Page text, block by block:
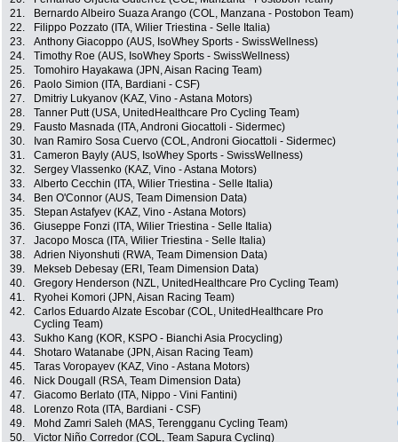
21.
Bernardo Albeiro Suaza Arango (COL, Manzana - Postobon Team)
22.
Filippo Pozzato (ITA, Wilier Triestina - Selle Italia)
23.
Anthony Giacoppo (AUS, IsoWhey Sports - SwissWellness)
24.
Timothy Roe (AUS, IsoWhey Sports - SwissWellness)
25.
Tomohiro Hayakawa (JPN, Aisan Racing Team)
26.
Paolo Simion (ITA, Bardiani - CSF)
27.
Dmitriy Lukyanov (KAZ, Vino - Astana Motors)
28.
Tanner Putt (USA, UnitedHealthcare Pro Cycling Team)
29.
Fausto Masnada (ITA, Androni Giocattoli - Sidermec)
30.
Ivan Ramiro Sosa Cuervo (COL, Androni Giocattoli - Sidermec)
31.
Cameron Bayly (AUS, IsoWhey Sports - SwissWellness)
32.
Sergey Vlassenko (KAZ, Vino - Astana Motors)
33.
Alberto Cecchin (ITA, Wilier Triestina - Selle Italia)
34.
Ben O'Connor (AUS, Team Dimension Data)
35.
Stepan Astafyev (KAZ, Vino - Astana Motors)
36.
Giuseppe Fonzi (ITA, Wilier Triestina - Selle Italia)
37.
Jacopo Mosca (ITA, Wilier Triestina - Selle Italia)
38.
Adrien Niyonshuti (RWA, Team Dimension Data)
39.
Mekseb Debesay (ERI, Team Dimension Data)
40.
Gregory Henderson (NZL, UnitedHealthcare Pro Cycling Team)
41.
Ryohei Komori (JPN, Aisan Racing Team)
42.
Carlos Eduardo Alzate Escobar (COL, UnitedHealthcare Pro
Cycling Team)
43. Sukho Kang (KOR, KSPO - Bianchi Asia Procycling)
44.
Shotaro Watanabe (JPN, Aisan Racing Team)
45.
Taras Voropayev (KAZ, Vino - Astana Motors)
46.
Nick Dougall (RSA, Team Dimension Data)
47.
Giacomo Berlato (ITA, Nippo - Vini Fantini)
48.
Lorenzo Rota (ITA, Bardiani - CSF)
49.
Mohd Zamri Saleh (MAS, Terengganu Cycling Team)
50.
Victor Niño Corredor (COL, Team Sapura Cycling)